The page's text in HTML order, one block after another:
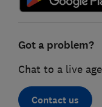
Got a problem?
Chat to a live
Contact us